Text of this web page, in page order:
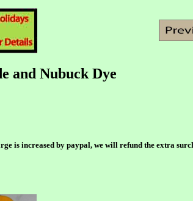
and Nubuck Dye
is increased by paypal, we will refund the extra